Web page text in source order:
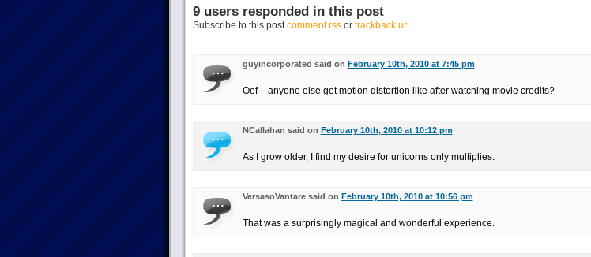
9 users responded in this post
Subscribe to this postcomment rssor trackback url
guyincorporated said on February 10th, 2010 at 7:45 pm
Oof – anyone else get motion distortion like after watching movie credits?
NCallahan said on February 10th, 2010 at 10:12 pm
As I grow older, I find my desire for unicorns only multiplies.
VersasoVantare said on February 10th, 2010 at 10:56 pm
That was a surprisingly magical and wonderful experience.